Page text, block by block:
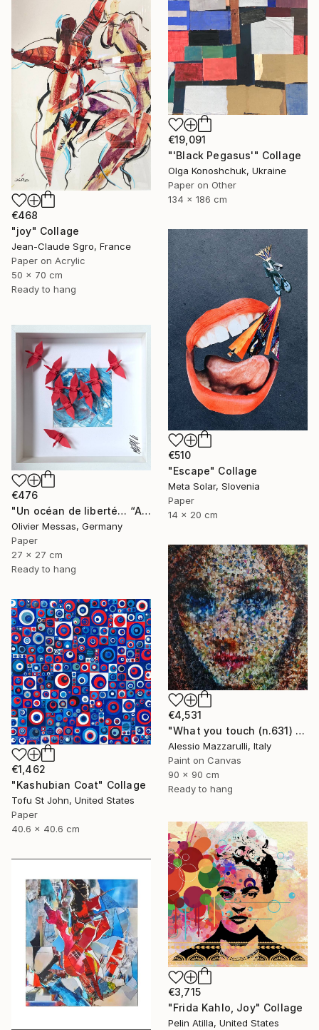
€19,091
"'Black Pegasus'" Collage
Olga Konoshchuk, Ukraine
Paper on Other
134 x 186 cm
€468
"joy" Collage
Jean-Claude Sgro, France
Paper on Acrylic
50 x 70 cm
Ready to hang
€510
"Escape" Collage
Meta Solar, Slovenia
Paper
14 x 20 cm
€476
"Un océan de liberté… “AN OCEAN OF FREEDOM” (ORIGAMI 2025)" Collage
Olivier Messas, Germany
Paper
27 x 27 cm
Ready to hang
€4,531
"What you touch (n.631) - Dolls series" Collage
Alessio Mazzarulli, Italy
Paint on Canvas
90 x 90 cm
Ready to hang
€1,462
"Kashubian Coat" Collage
Tofu St John, United States
Paper
40.6 x 40.6 cm
€3,715
"Frida Kahlo, Joy" Collage
Pelin Atilla, United States